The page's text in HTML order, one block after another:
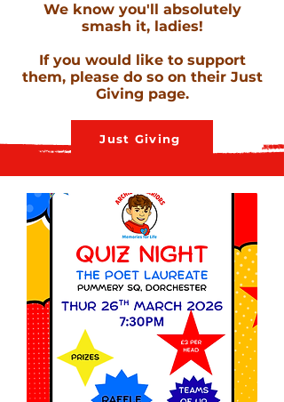
We know you'll absolutely
smash it, ladies!
If you would like to support
them, please do so on their Just
Giving page.
Just Giving